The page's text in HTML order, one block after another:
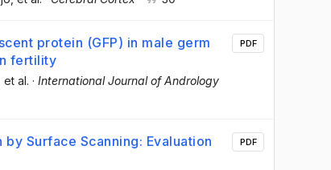
protein (GFP) in male germ
fertility
, et al. · International Journal of Andrology
PDF
Surface Scanning: Evaluation
PDF